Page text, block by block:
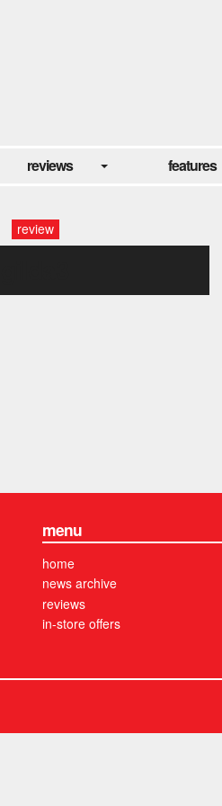
reviews features
review
menu
home
news archive
reviews
in-store offers